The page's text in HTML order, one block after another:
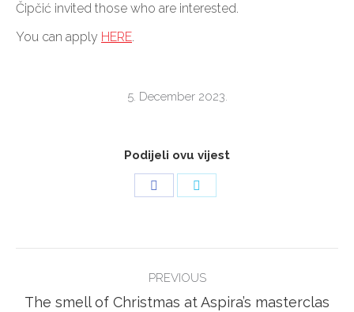
Čipčić invited those who are interested.
You can apply HERE.
5. December 2023.
Podijeli ovu vijest
NAVIGATION
PREVIOUS
Previous
The smell of Christmas at Aspira’s masterclas